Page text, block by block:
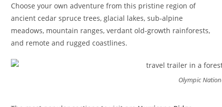
Choose your own adventure from this pristine region of
ancient cedar spruce trees, glacial lakes, sub-alpine
meadows, mountain ranges, verdant old-growth rainforests,
and remote and rugged coastlines.
Olympic